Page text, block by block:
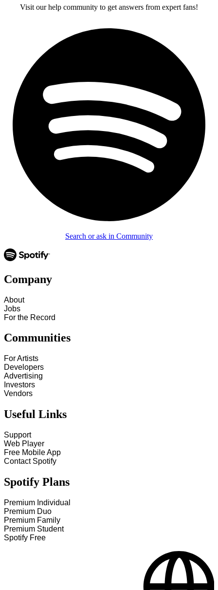
Visit our help community to get answers from expert fans!
Search or ask in Community
Company
About
Jobs
For the Record
Communities
For Artists
Developers
Advertising
Investors
Vendors
Useful Links
Support
Web Player
Free Mobile App
Contact Spotify
Spotify Plans
Premium Individual
Premium Duo
Premium Family
Premium Student
Spotify Free